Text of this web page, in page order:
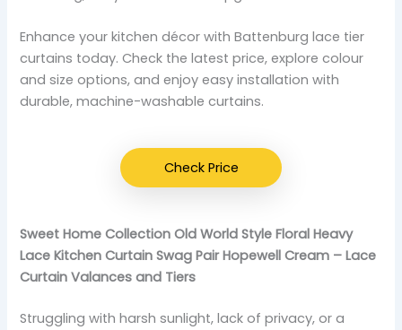
Enhance your kitchen décor with Battenburg lace tier
curtains today. Check the latest price, explore colour
and size options, and enjoy easy installation with
durable, machine-washable curtains.
Check Price
Sweet Home Collection Old World Style Floral Heavy
Lace Kitchen Curtain Swag Pair Hopewell Cream – Lace
Curtain Valances and Tiers
Struggling with harsh sunlight, lack of privacy, or a